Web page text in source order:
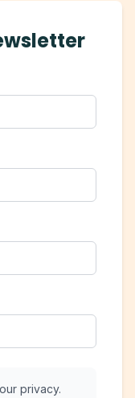
privacy.